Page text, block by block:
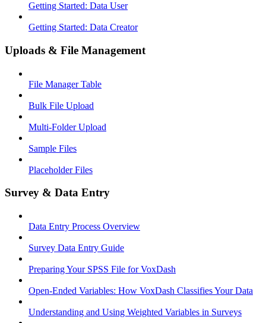
Getting Started: Data User
Getting Started: Data Creator
Uploads & File Management
File Manager Table
Bulk File Upload
Multi-Folder Upload
Sample Files
Placeholder Files
Survey & Data Entry
Data Entry Process Overview
Survey Data Entry Guide
Preparing Your SPSS File for VoxDash
Open-Ended Variables: How VoxDash Classifies Your Data
Understanding and Using Weighted Variables in Surveys